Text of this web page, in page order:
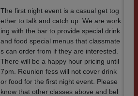
The first night event is a casual get tog
ether to talk and catch up. We are work
ing with the bar to provide special drink
and food special menus that classmate
s can order from if they are interested.
There will be a happy hour pricing until
7pm. Reunion fess will not cover drink
or food for the first night event. Please
know that other classes above and bel